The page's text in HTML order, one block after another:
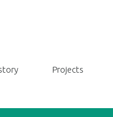
Projects